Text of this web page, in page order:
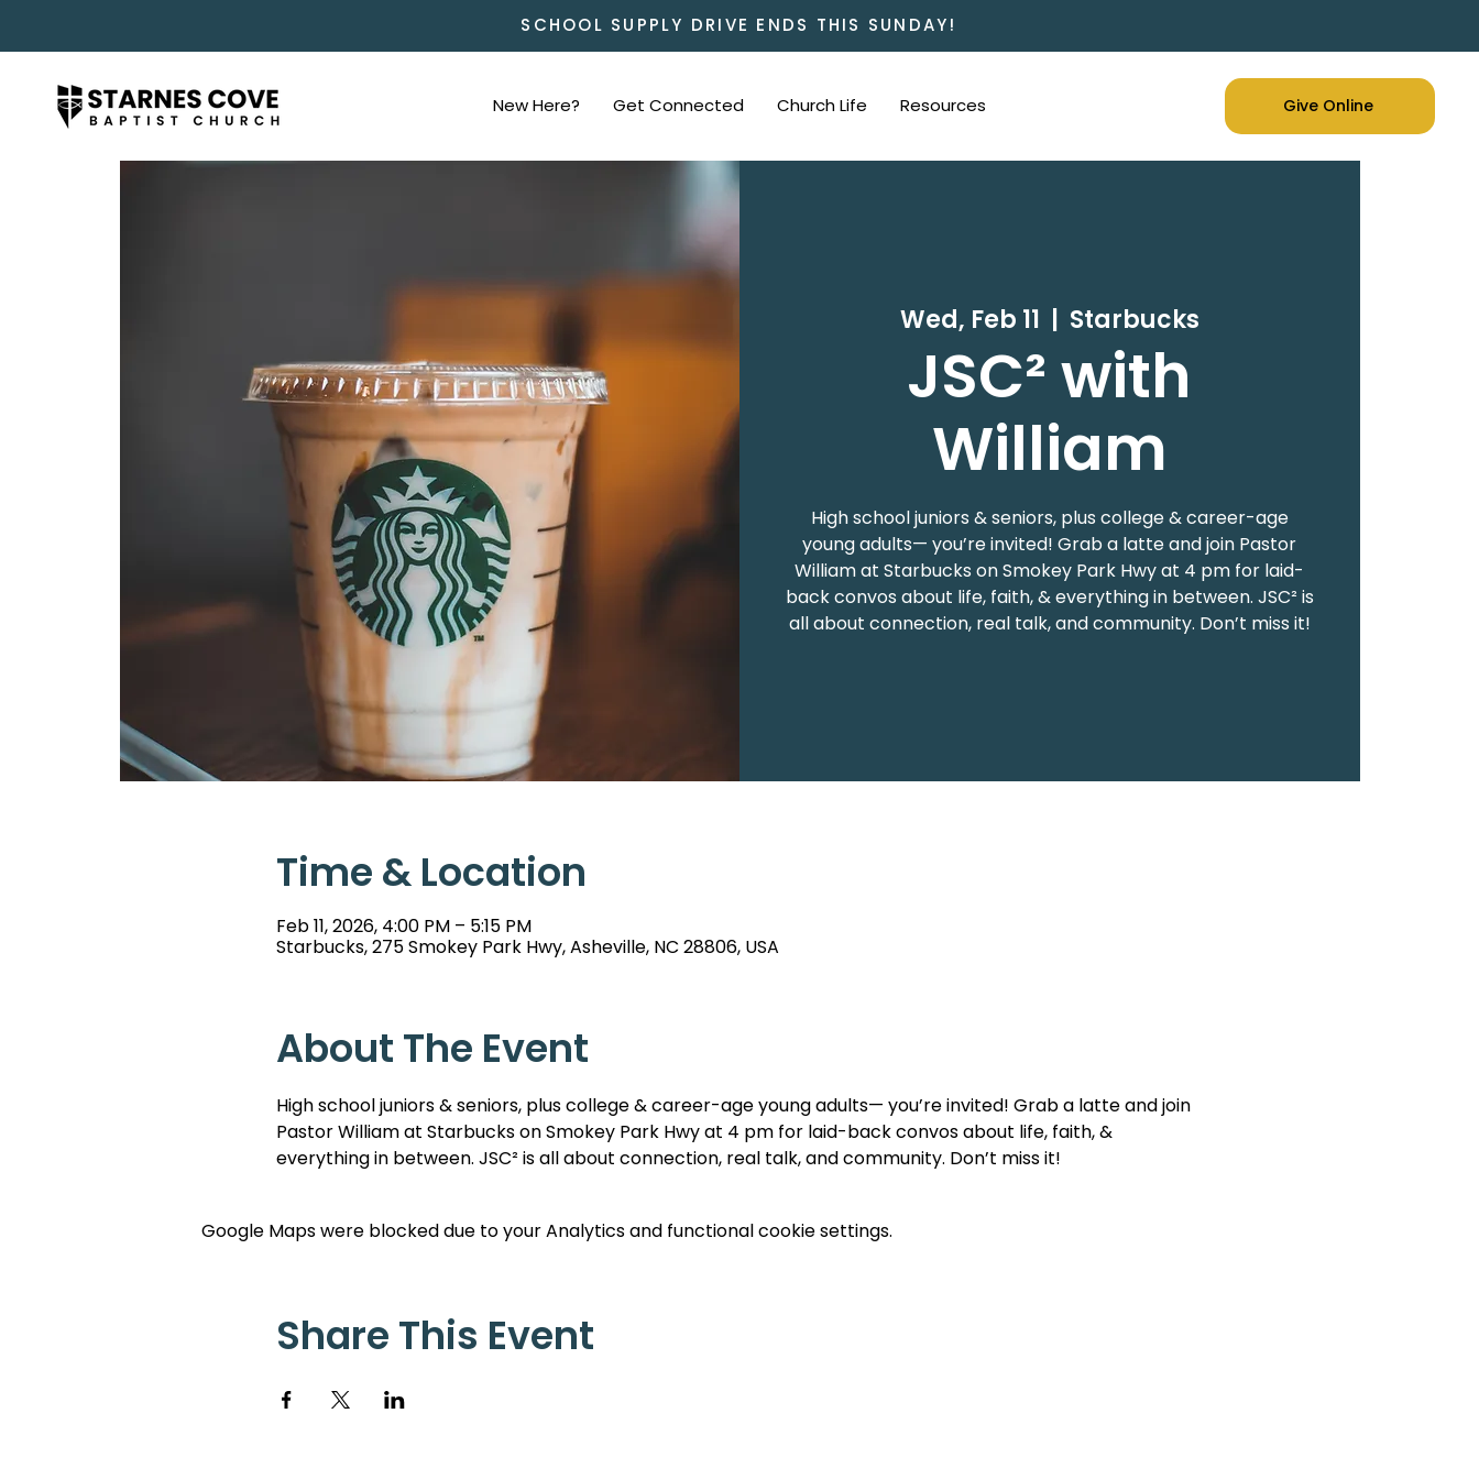
SCHOOL SUPPLY DRIVE ENDS THIS SUNDAY!
New Here? Get Connected Church Life Resources Give Online
Wed, Feb 11
  |
Starbucks
JSC² with
William
High school juniors & seniors, plus college & career-age
young adults— you’re invited! Grab a latte and join Pastor
William at Starbucks on Smokey Park Hwy at 4 pm for laid-
back convos about life, faith, & everything in between. JSC² is
all about connection, real talk, and community. Don’t miss it!
Time & Location
Feb 11, 2026, 4:00 PM – 5:15 PM
Starbucks, 275 Smokey Park Hwy, Asheville, NC 28806, USA
About The Event
High school juniors & seniors, plus college & career-age young adults— you’re invited! Grab a latte and join
Pastor William at Starbucks on Smokey Park Hwy at 4 pm for laid-back convos about life, faith, &
everything in between. JSC² is all about connection, real talk, and community. Don’t miss it!
Google Maps were blocked due to your Analytics and functional cookie settings.
Share This Event